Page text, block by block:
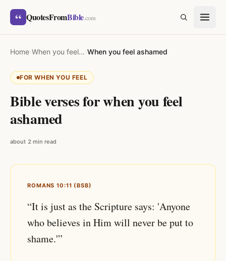
Skip to content
“ QuotesFromBible.com
Home›When you feel… ›When you feel ashamed
FOR WHEN YOU FEEL
Bible verses for when you feel
ashamed
about 2 min read
ROMANS 10:11 (BSB)
“It is just as the Scripture says: 'Anyone
who believes in Him will never be put to
shame.'”
SEARCH